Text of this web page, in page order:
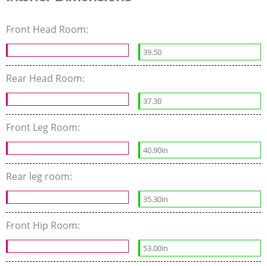
Front Head Room:
39.50
Rear Head Room:
37.30
Front Leg Room:
40.90in
Rear leg room:
35.30in
Front Hip Room:
53.00in